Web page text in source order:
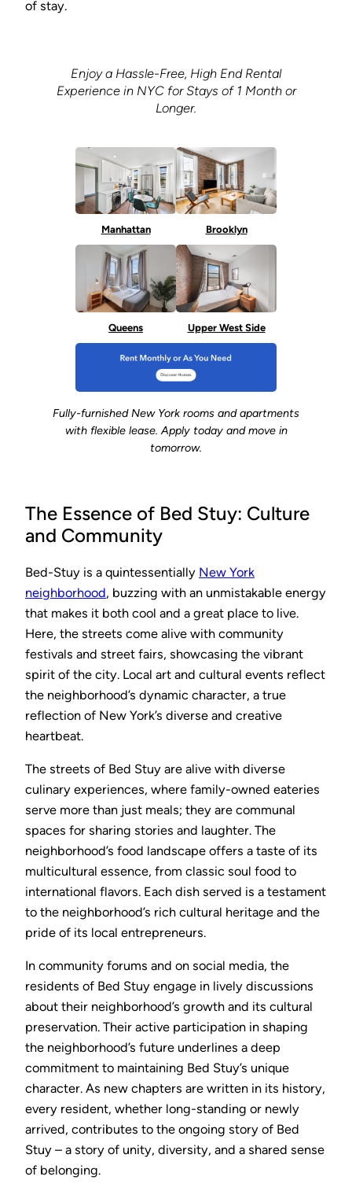
of stay.
Enjoy a Hassle-Free, High End Rental
Experience in NYC for Stays of 1 Month or
Longer.
Manhattan Brooklyn
Queens Upper West Side
Fully-furnished New York rooms and apartments
with flexible lease. Apply today and move in
tomorrow.
The Essence of Bed Stuy: Culture
and Community
Bed-Stuy is a quintessentially New York
neighborhood, buzzing with an unmistakable energy
that makes it both cool and a great place to live.
Here, the streets come alive with community
festivals and street fairs, showcasing the vibrant
spirit of the city. Local art and cultural events reflect
the neighborhood’s dynamic character, a true
reflection of New York’s diverse and creative
heartbeat.
The streets of Bed Stuy are alive with diverse
culinary experiences, where family-owned eateries
serve more than just meals; they are communal
spaces for sharing stories and laughter. The
neighborhood’s food landscape offers a taste of its
multicultural essence, from classic soul food to
international flavors. Each dish served is a testament
to the neighborhood’s rich cultural heritage and the
pride of its local entrepreneurs.
In community forums and on social media, the
residents of Bed Stuy engage in lively discussions
about their neighborhood’s growth and its cultural
preservation. Their active participation in shaping
the neighborhood’s future underlines a deep
commitment to maintaining Bed Stuy’s unique
character. As new chapters are written in its history,
every resident, whether long-standing or newly
arrived, contributes to the ongoing story of Bed
Stuy – a story of unity, diversity, and a shared sense
of belonging.